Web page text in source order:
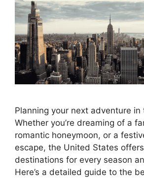
Planning your next adventure in
Whether you’re dreaming of a
romantic honeymoon, or a
escape, the United States
destinations for every season
Here’s a detailed guide to the